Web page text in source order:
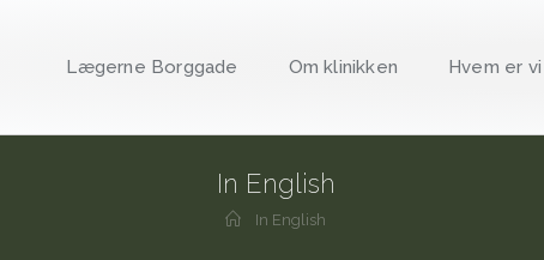
Lægerne Borggade Om klinikken Hvem er vi
In English
In English